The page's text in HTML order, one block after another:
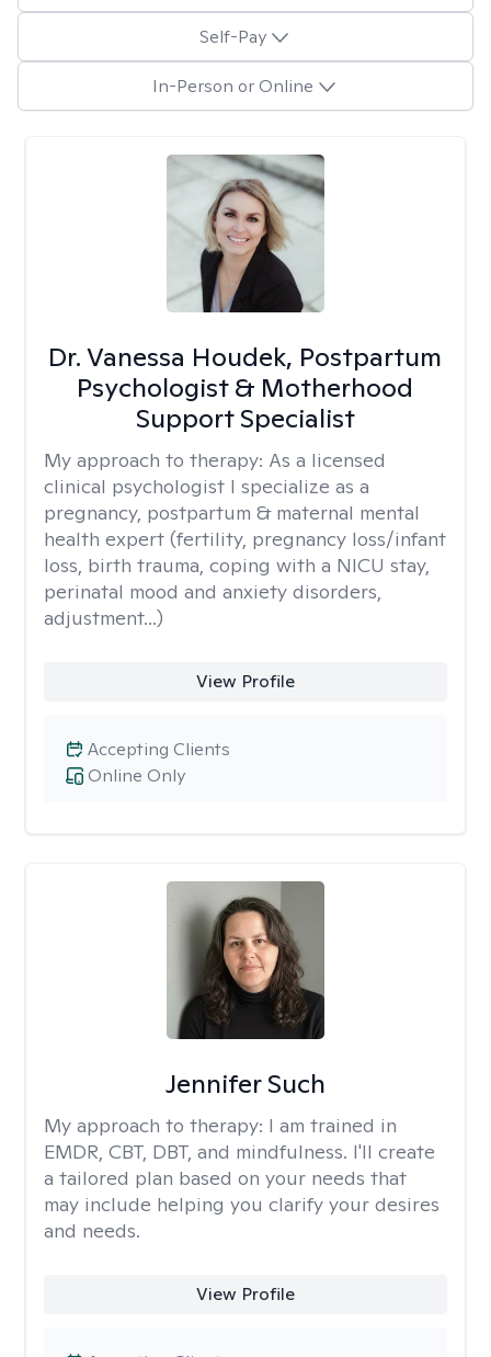
Self-Pay
In-Person or Online
Dr. Vanessa Houdek, Postpartum
Psychologist & Motherhood
Support Specialist
My approach to therapy: As a licensed
clinical psychologist I specialize as a
pregnancy, postpartum & maternal mental
health expert (fertility, pregnancy loss/infant
loss, birth trauma, coping with a NICU stay,
perinatal mood and anxiety disorders,
adjustment...)
View Profile
Online Only
Accepting Clients
Jennifer Such
My approach to therapy: I am trained in
EMDR, CBT, DBT, and mindfulness. I'll create
a tailored plan based on your needs that
may include helping you clarify your desires
and needs.
View Profile